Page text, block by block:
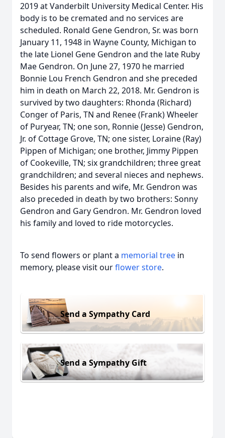
2019 at Vanderbilt University Medical Center. His
body is to be cremated and no services are
scheduled. Ronald Gene Gendron, Sr. was born
January 11, 1948 in Wayne County, Michigan to
the late Lionel Gene Gendron and the late Ruby
Mae Gendron. On June 27, 1970 he married
Bonnie Lou French Gendron and she preceded
him in death on March 22, 2018. Mr. Gendron is
survived by two daughters: Rhonda (Richard)
Conger of Paris, TN and Renee (Frank) Wheeler
of Puryear, TN; one son, Ronnie (Jesse) Gendron,
Jr. of Cottage Grove, TN; one sister, Loraine (Ray)
Pippen of Michigan; one brother, Jimmy Pippen
of Cookeville, TN; six grandchildren; three great
grandchildren; and several nieces and nephews.
Besides his parents and wife, Mr. Gendron was
also preceded in death by two brothers: Sonny
Gendron and Gary Gendron. Mr. Gendron loved
his family and loved to ride motorcycles.
To send flowers or plant a memorial tree in
memory, please visit ourflower store.
Send a Sympathy Card
Send a Sympathy Gift